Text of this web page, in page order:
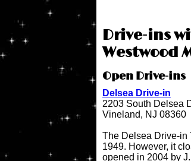
Drive-ins
Westwood
Open Drive-ins
Delsea Drive-in
2203 South Delsea
Vineland, NJ 08360
The Delsea Drive-in
1949. However, it
opened in 2004 by